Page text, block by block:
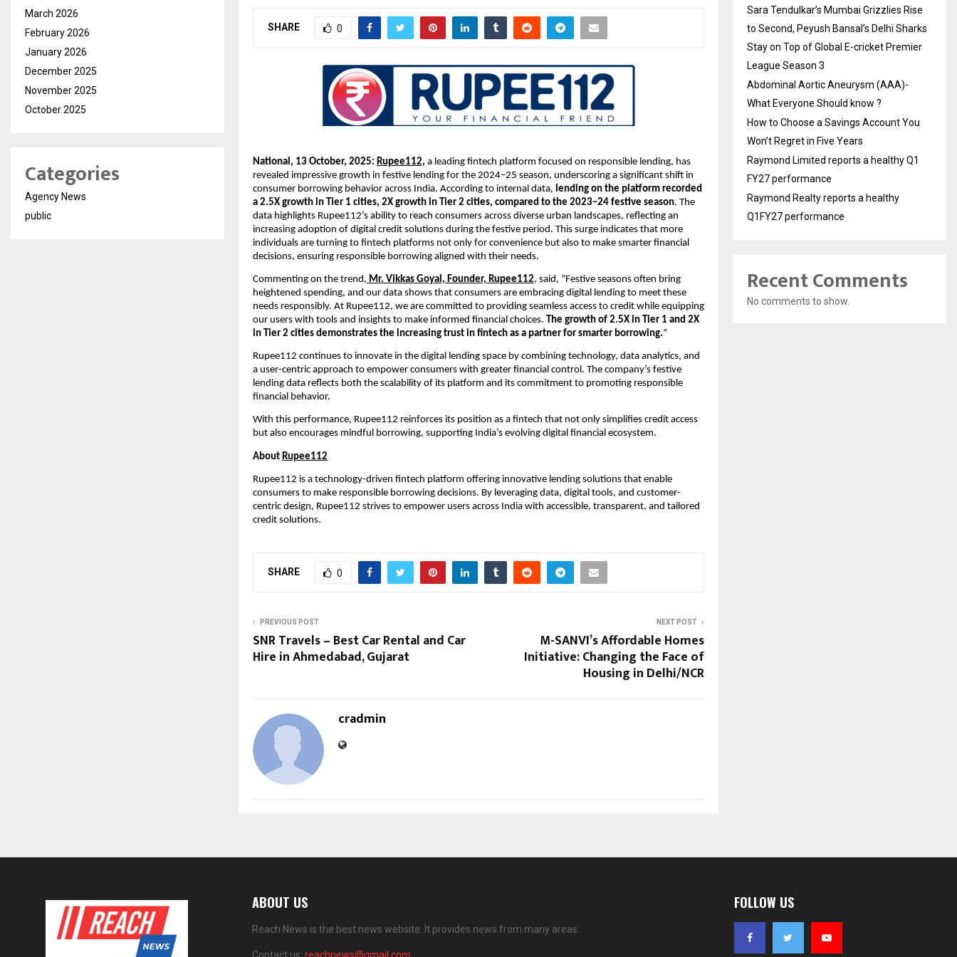
SHARE 0
National, 13 October, 2025: Rupee112, a leading fintech platform focused on responsible lending, has
revealed impressive growth in festive lending for the 2024–25 season, underscoring a significant shift in
consumer borrowing behavior across India. According to internal data, lending on the platform recorded
a 2.5X growth in Tier 1 cities, 2X growth in Tier 2 cities, compared to the 2023–24 festive season. The
data highlights Rupee112’s ability to reach consumers across diverse urban landscapes, reflecting an
increasing adoption of digital credit solutions during the festive period. This surge indicates that more
individuals are turning to fintech platforms not only for convenience but also to make smarter financial
decisions, ensuring responsible borrowing aligned with their needs.
Commenting on the trend, Mr. Vikkas Goyal, Founder, Rupee112, said, “Festive seasons often bring
heightened spending, and our data shows that consumers are embracing digital lending to meet these
needs responsibly. At Rupee112, we are committed to providing seamless access to credit while equipping
our users with tools and insights to make informed financial choices.
The growth of 2.5X in Tier 1 and 2X
in Tier 2 cities demonstrates the increasing trust in fintech as a partner for smarter borrowing.”
Rupee112 continues to innovate in the digital lending space by combining technology, data analytics, and
a user-centric approach to empower consumers with greater financial control. The company’s festive
lending data reflects both the scalability of its platform and its commitment to promoting responsible
financial behavior.
With this performance, Rupee112 reinforces its position as a fintech that not only simplifies credit access
but also encourages mindful borrowing, supporting India’s evolving digital financial ecosystem.
About Rupee112
Rupee112 is a technology-driven fintech platform offering innovative lending solutions that enable
consumers to make responsible borrowing decisions. By leveraging data, digital tools, and customer-
centric design, Rupee112 strives to empower users across India with accessible, transparent, and tailored
credit solutions.
SHARE 0
PREVIOUS POST
SNR Travels – Best Car Rental and Car
Hire in Ahmedabad, Gujarat
NEXT POST
M-SANVI’s Affordable Homes
Initiative: Changing the Face of
Housing in Delhi/NCR
cradmin
March 2026
February 2026
January 2026
December 2025
November 2025
October 2025
Categories
Agency News
public
Sara Tendulkar’s Mumbai Grizzlies Rise
to Second, Peyush Bansal’s Delhi Sharks
Stay on Top of Global E-cricket Premier
League Season 3
Abdominal Aortic Aneurysm (AAA)-
What Everyone Should know ?
How to Choose a Savings Account You
Won’t Regret in Five Years
Raymond Limited reports a healthy Q1
FY27 performance
Raymond Realty reports a healthy
Q1FY27 performance
Recent Comments
No comments to show.
ABOUT US
Reach News is the best news website. It provides news from many areas.
FOLLOW US